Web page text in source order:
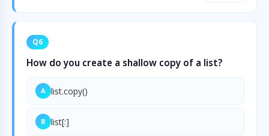
Q6
How do you create a shallow copy of a list?
A list.copy()
B list[:]